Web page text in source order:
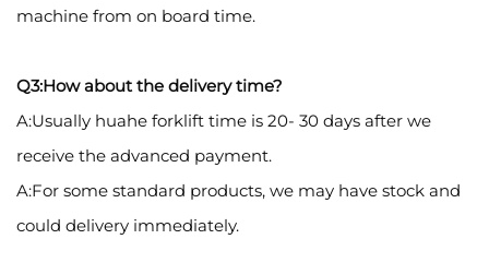
machine from on board time.
Q3:How about the delivery time?
A:Usually huahe forklift time is 20- 30 days after we
receive the advanced payment.
A:For some standard products, we may have stock and
could delivery immediately.